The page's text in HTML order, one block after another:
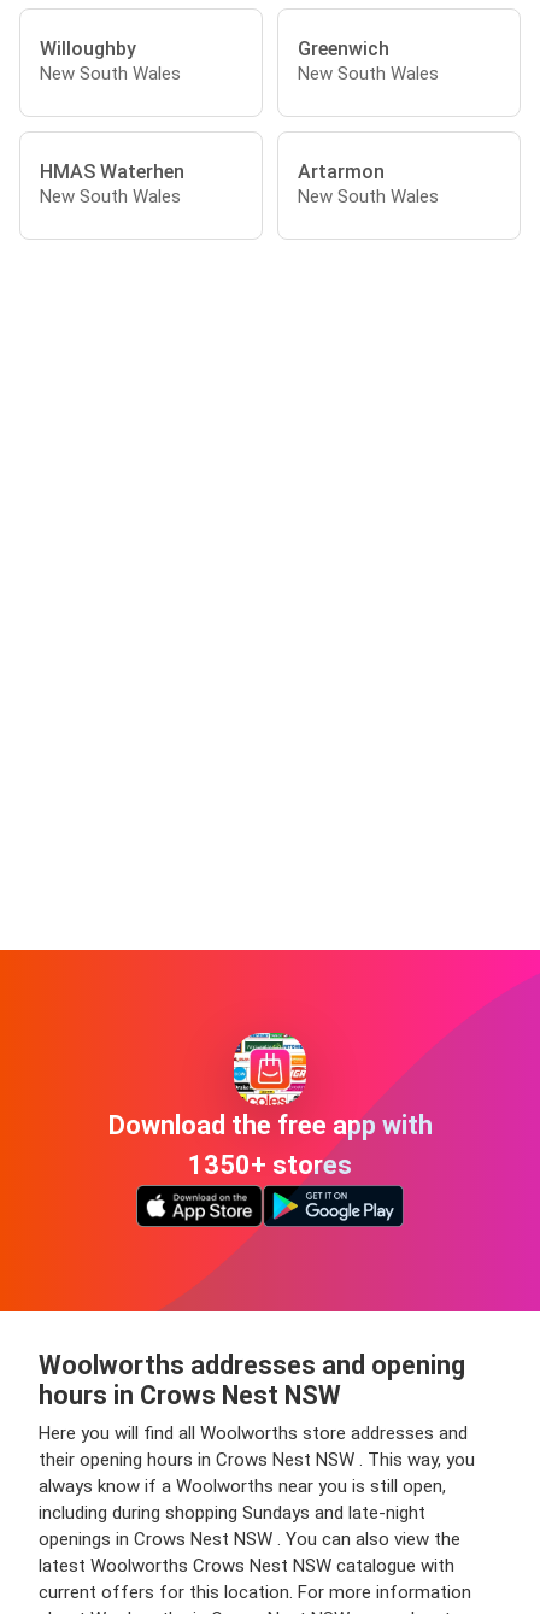
Willoughby
New South Wales
Greenwich
New South Wales
HMAS Waterhen
New South Wales
Artarmon
New South Wales
Download the free app with
1350+ stores
Woolworths addresses and opening
hours in Crows Nest NSW
Here you will find all Woolworths store addresses and
their opening hours in Crows Nest NSW . This way, you
always know if a Woolworths near you is still open,
including during shopping Sundays and late-night
openings in Crows Nest NSW . You can also view the
latest Woolworths Crows Nest NSW catalogue with
current offers for this location. For more information